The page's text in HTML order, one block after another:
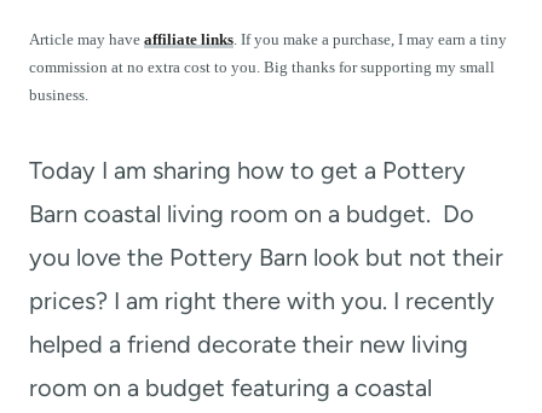
Article may have affiliate links. If you make a purchase, I may earn a tiny
commission at no extra cost to you. Big thanks for supporting my small
business.
Today I am sharing how to get a Pottery
Barn coastal living room on a budget. Do
you love the Pottery Barn look but not their
prices? I am right there with you. I recently
helped a friend decorate their new living
room on a budget featuring a coastal